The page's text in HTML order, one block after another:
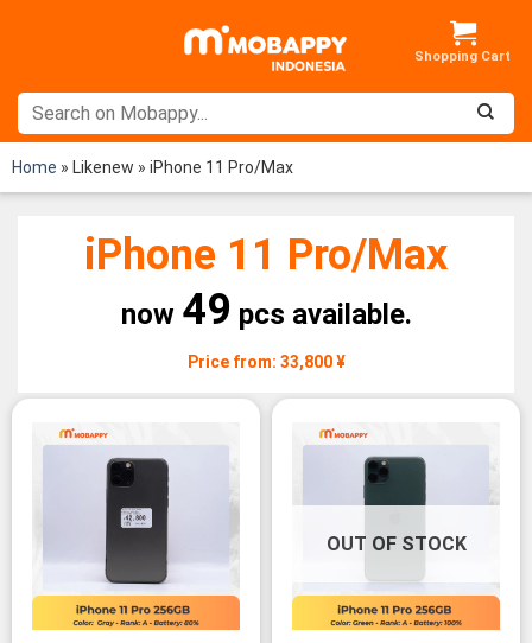
Home » Likenew » iPhone 11 Pro/Max
iPhone 11 Pro/Max
now 49 pcs available.
Price from: 33,800 ¥
OUT OF STOCK